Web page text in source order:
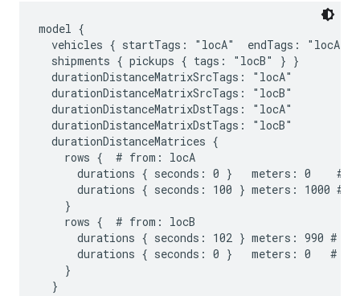
model {
  vehicles { startTags: "locA"  endTags: "locA" }
  shipments { pickups { tags: "locB" } }
  durationDistanceMatrixSrcTags: "locA"
  durationDistanceMatrixSrcTags: "locB"
  durationDistanceMatrixDstTags: "locA"
  durationDistanceMatrixDstTags: "locB"
  durationDistanceMatrices {
    rows {  # from: locA
durations { seconds: 0 }   meters: 0    #
durations { seconds: 100 } meters: 1000 #
    }
    rows {  # from: locB
durations { seconds: 102 } meters: 990 #
durations { seconds: 0 }   meters: 0   #
    }
  }